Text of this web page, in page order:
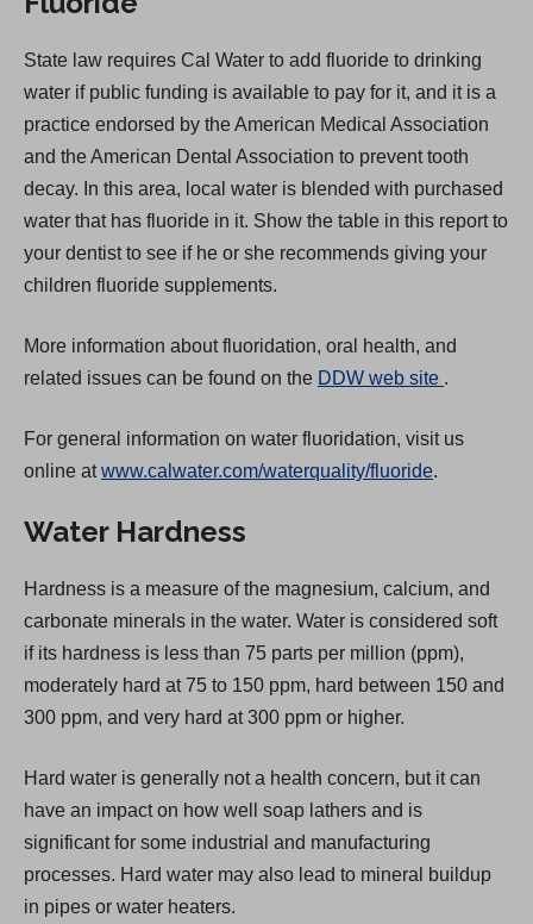
State law requires Cal Water to add fluoride to drinking
water if public funding is available to pay for it, and it is a
practice endorsed by the American Medical Association
and the American Dental Association to prevent tooth
decay. In this area, local water is blended with purchased
water that has fluoride in it. Show the table in this report to
your dentist to see if he or she recommends giving your
children fluoride supplements.
More information about fluoridation, oral health, and
related issues can be found on the DDW web site
p
n
a
n
e
.
For general information on water fluoridation, visit us
online atwww.calwater.com/waterquality/fluoride.
Water Hardness
Hardness is a measure of the magnesium, calcium, and
carbonate minerals in the water. Water is considered soft
if its hardness is less than 75 parts per million (ppm),
moderately hard at 75 to 150 ppm, hard between 150 and
300 ppm, and very hard at 300 ppm or higher.
Hard water is generally not a health concern, but it can
have an impact on how well soap lathers and is
significant for some industrial and manufacturing
processes. Hard water may also lead to mineral buildup
in pipes or water heaters.